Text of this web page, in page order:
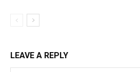
LEAVE A REPLY